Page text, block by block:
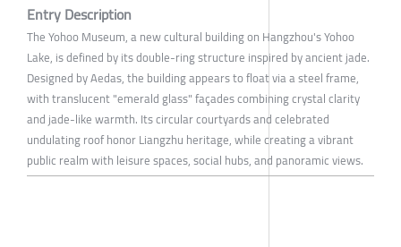
Entry Description
The Yohoo Museum, a new cultural building on Hangzhou's Yohoo
Lake, is defined by its double-ring structure inspired by ancient jade.
Designed by Aedas, the building appears to float via a steel frame,
with translucent "emerald glass" façades combining crystal clarity
and jade-like warmth. Its circular courtyards and celebrated
undulating roof honor Liangzhu heritage, while creating a vibrant
public realm with leisure spaces, social hubs, and panoramic views.